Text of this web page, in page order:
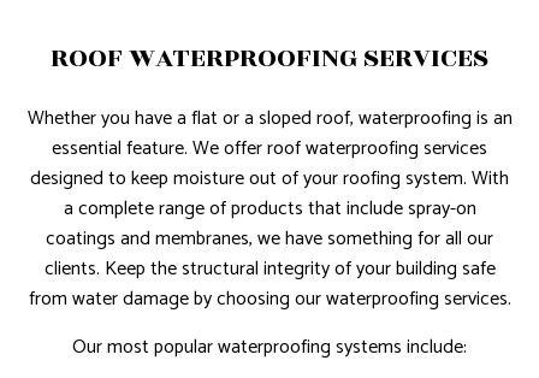
ROOF WATERPROOFING SERVICES
Whether you have a flat or a sloped roof, waterproofing is an
essential feature. We offer roof waterproofing services
designed to keep moisture out of your roofing system. With
a complete range of products that include spray-on
coatings and membranes, we have something for all our
clients. Keep the structural integrity of your building safe
from water damage by choosing our waterproofing services.
Our most popular waterproofing systems include: